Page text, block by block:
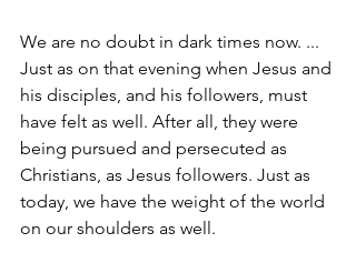
We are no doubt in dark times now. ...
Just as on that evening when Jesus and
his disciples, and his followers, must
have felt as well. After all, they were
being pursued and persecuted as
Christians, as Jesus followers. Just as
today, we have the weight of the world
on our shoulders as well.